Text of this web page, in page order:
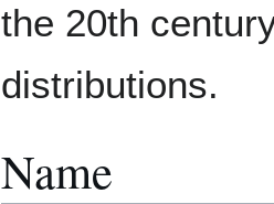
the 20th
distributions.
Name